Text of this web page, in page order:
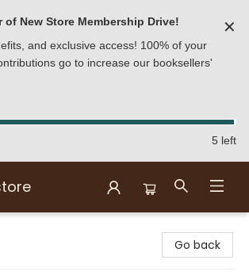
of New Store Membership Drive!
and exclusive access! 100% of your
go to increase our booksellers'
✕
5 left
Go back